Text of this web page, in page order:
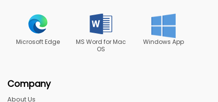
Microsoft Edge
MS Word for Mac
OS
Windows App
Company
About Us